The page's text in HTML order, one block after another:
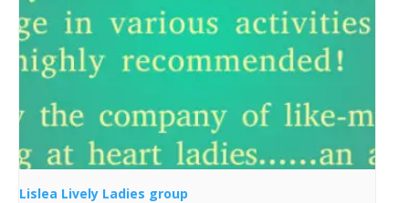
Lislea Lively Ladies group